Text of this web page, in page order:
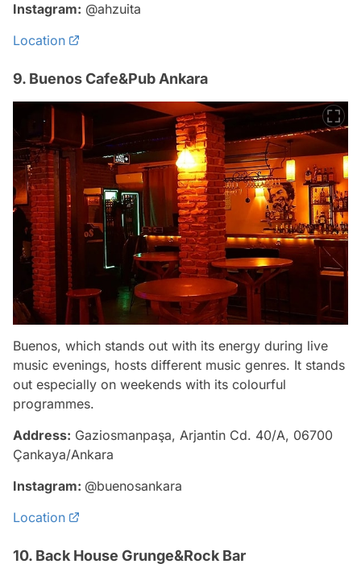
Instagram: @ahzuita
Location
9. Buenos Cafe&Pub Ankara
Buenos, which stands out with its energy during live
music evenings, hosts different music genres. It stands
out especially on weekends with its colourful
programmes.
Address: Gaziosmanpaşa, Arjantin Cd. 40/A, 06700
Çankaya/Ankara
Instagram: @buenosankara
Location
10. Back House Grunge&Rock Bar